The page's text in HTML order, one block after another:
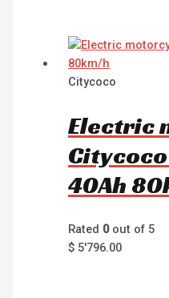
Citycoco
Electric
40Ah
Rated 0out of 5
$ 5'796.00